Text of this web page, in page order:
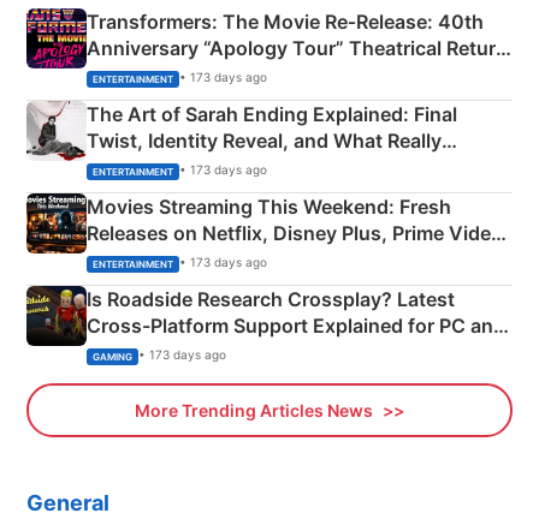
Transformers: The Movie Re‑Release: 40th
Anniversary “Apology Tour” Theatrical Return
Explained
ENTERTAINMENT • 173 days ago
The Art of Sarah Ending Explained: Final
Twist, Identity Reveal, and What Really
Happened
ENTERTAINMENT • 173 days ago
Movies Streaming This Weekend: Fresh
Releases on Netflix, Disney Plus, Prime Video
& More
ENTERTAINMENT • 173 days ago
Is Roadside Research Crossplay? Latest
Cross-Platform Support Explained for PC and
Xbox
GAMING • 173 days ago
More Trending Articles News
General